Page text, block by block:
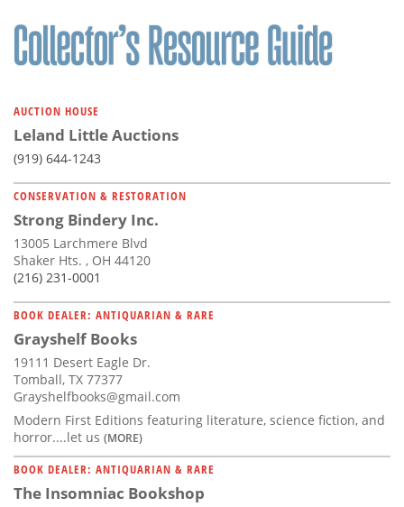
AUCTION HOUSE
Leland Little Auctions
(919) 644-1243
CONSERVATION & RESTORATION
Strong Bindery Inc.
13005 Larchmere Blvd
Shaker Hts. , OH 44120
(216) 231-0001
BOOK DEALER: ANTIQUARIAN & RARE
Grayshelf Books
19111 Desert Eagle Dr.
Tomball, TX 77377
Grayshelfbooks@gmail.com
Modern First Editions featuring literature, science fiction, and
horror....let us (MORE)
BOOK DEALER: ANTIQUARIAN & RARE
The Insomniac Bookshop